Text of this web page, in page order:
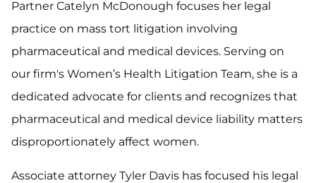
Partner Catelyn McDonough focuses her legal
practice on mass tort litigation involving
pharmaceutical and medical devices. Serving on
our firm's Women’s Health Litigation Team, she is a
dedicated advocate for clients and recognizes that
pharmaceutical and medical device liability matters
disproportionately affect women.
Associate attorney Tyler Davis has focused his legal